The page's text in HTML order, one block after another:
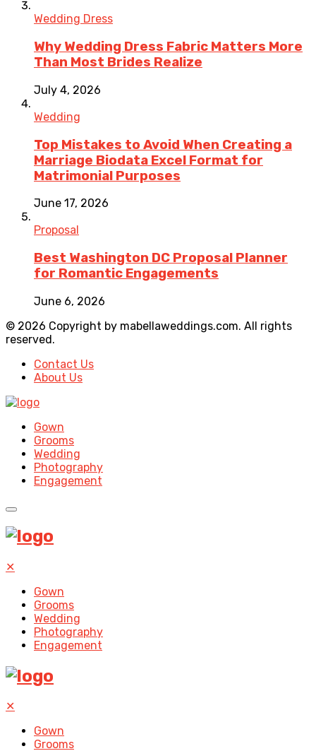
Wedding Dress
Why Wedding Dress Fabric Matters More
Than Most Brides Realize
July 4, 2026
Wedding
Top Mistakes to Avoid When Creating a
Marriage Biodata Excel Format for
Matrimonial Purposes
June 17, 2026
Proposal
Best Washington DC Proposal Planner
for Romantic Engagements
June 6, 2026
© 2026 Copyright by mabellaweddings.com. All rights
reserved.
Contact Us
About Us
Gown
Grooms
Wedding
Photography
Engagement
✕
Gown
Grooms
Wedding
Photography
Engagement
✕
Gown
Grooms